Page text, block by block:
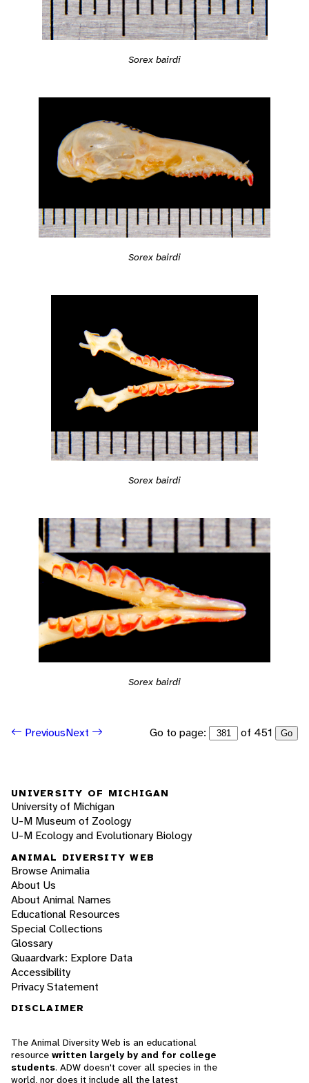
Sorex bairdi
Sorex bairdi
Sorex bairdi
Sorex bairdi
PreviousNext Go to page: of 451 Go
UNIVERSITY OF MICHIGAN
University of Michigan
U-M Museum of Zoology
U-M Ecology and Evolutionary Biology
ANIMAL DIVERSITY WEB
Browse Animalia
About Us
About Animal Names
Educational Resources
Special Collections
Glossary
Quaardvark: Explore Data
Accessibility
Privacy Statement
DISCLAIMER
The Animal Diversity Web is an educational
resource written largely by and for college
students. ADW doesn't cover all species in the
world, nor does it include all the latest